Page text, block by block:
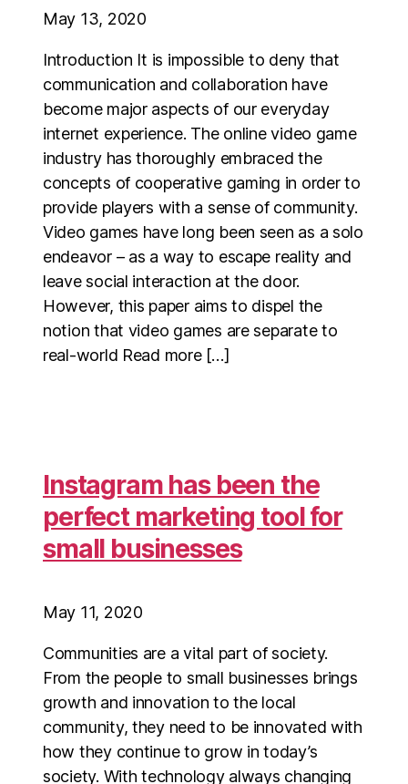
May 13, 2020
Introduction It is impossible to deny that
communication and collaboration have
become major aspects of our everyday
internet experience. The online video game
industry has thoroughly embraced the
concepts of cooperative gaming in order to
provide players with a sense of community.
Video games have long been seen as a solo
endeavor – as a way to escape reality and
leave social interaction at the door.
However, this paper aims to dispel the
notion that video games are separate to
real-world Read more […]
Instagram has been the
perfect marketing tool for
small businesses
May 11, 2020
Communities are a vital part of society.
From the people to small businesses brings
growth and innovation to the local
community, they need to be innovated with
how they continue to grow in today’s
society. With technology always changing